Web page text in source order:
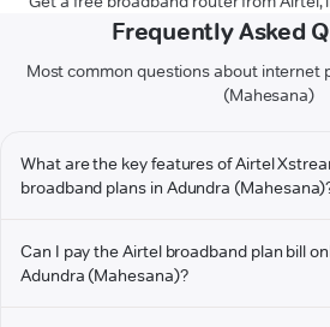
Frequently Asked
Most common questions about internet
(Mahesana)
What are the key features of Airtel
broadband plans in Adundra
Can I pay the Airtel broadband plan bill
Adundra (Mahesana)?